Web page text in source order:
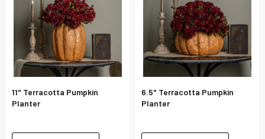
11" Terracotta Pumpkin
Planter
6.5" Terracotta Pumpkin
Planter